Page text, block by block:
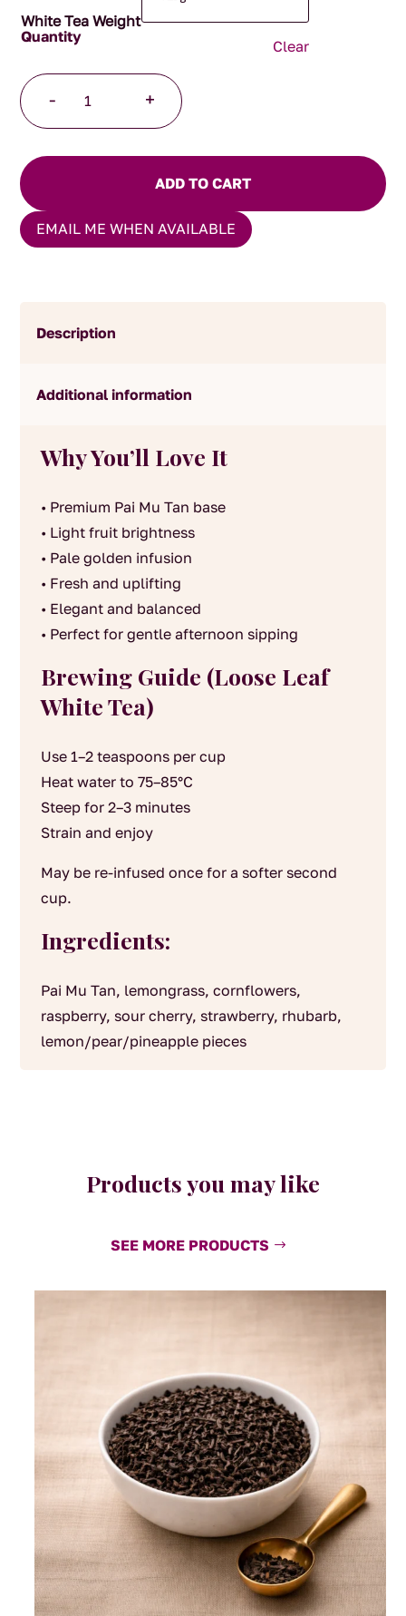
White Tea Weight
Clear
-
Mist
Tea
quantity
+
ADD TO CART
EMAIL ME WHEN AVAILABLE
Description
Additional information
Why You’ll Love It
• Premium Pai Mu Tan base
• Light fruit brightness
• Pale golden infusion
• Fresh and uplifting
• Elegant and balanced
• Perfect for gentle afternoon sipping
Brewing Guide (Loose Leaf
White Tea)
Use 1–2 teaspoons per cup
Heat water to 75–85°C
Steep for 2–3 minutes
Strain and enjoy
May be re-infused once for a softer second
cup.
Ingredients:
Pai Mu Tan, lemongrass, cornflowers,
raspberry, sour cherry, strawberry, rhubarb,
lemon/pear/pineapple pieces
Products you may like
SEE MORE PRODUCTS